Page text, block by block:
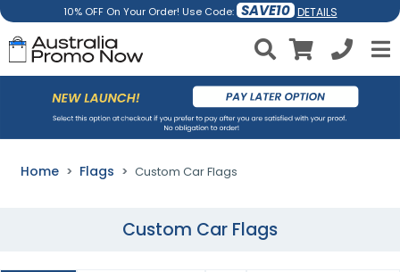
10% OFF On Your Order! Use Code: SAVE10 DETAILS
Home Flags Custom Car Flags
Custom Car Flags